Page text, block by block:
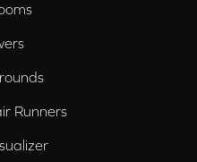
Runners